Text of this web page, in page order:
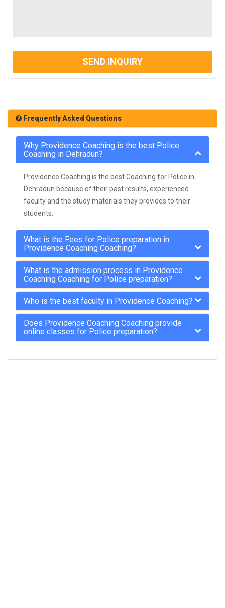
SEND INQUIRY
Frequently Asked Questions
Why Providence Coaching is the best Police
Coaching in Dehradun?
Providence Coaching is the best Coaching for Police in
Dehradun because of their past results, experienced
faculty and the study materials they provides to their
students.
What is the Fees for Police preparation in
Providence Coaching Coaching?
What is the admission process in Providence
Coaching Coaching for Police preparation?
Who is the best faculty in Providence Coaching?
Does Providence Coaching Coaching provide
online classes for Police preparation?